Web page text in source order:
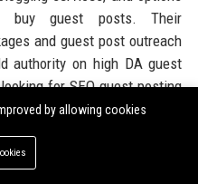
guest posts. Their
and guest post outreach
authority on high DA guest
for SEO guest posting
agency, BI Illinois delivers
the industry expertise of
Ltd. By integrating these
by allowing cookies